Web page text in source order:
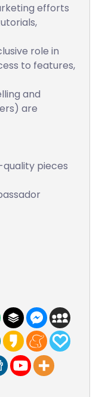
efforts
role in
to features,
and
are
quality pieces